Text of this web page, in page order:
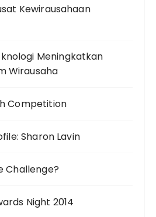
Kewirausahaan
Meningkatkan
Wirausaha
Competition
Sharon Lavin
Challenge?
Night 2014